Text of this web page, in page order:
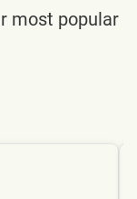
most popular